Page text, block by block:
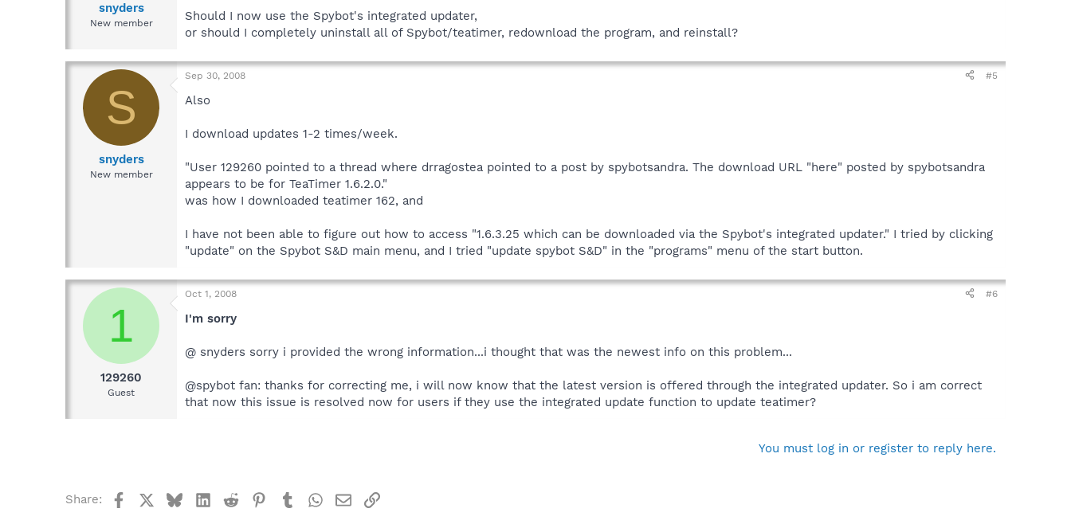
snyders
New member
Should I now use the Spybot's integrated updater,
or should I completely uninstall all of Spybot/teatimer, redownload the program, and reinstall?
S
snyders
New member
Sep 30, 2008 #5
Also
I download updates 1-2 times/week.
"User 129260 pointed to a thread where drragostea pointed to a post by spybotsandra. The download URL "here" posted by spybotsandra
appears to be for TeaTimer 1.6.2.0."
was how I downloaded teatimer 162, and
I have not been able to figure out how to access "1.6.3.25 which can be downloaded via the Spybot's integrated updater." I tried by clicking
"update" on the Spybot S&D main menu, and I tried "update spybot S&D" in the "programs" menu of the start button.
1
129260
Guest
Oct 1, 2008 #6
I'm sorry
@ snyders sorry i provided the wrong information...i thought that was the newest info on this problem...
@spybot fan: thanks for correcting me, i will now know that the latest version is offered through the integrated updater. So i am correct
that now this issue is resolved now for users if they use the integrated update function to update teatimer?
You must log in or register to reply here.
Share: FacebookBlueskyLinkedIn
Reddit Pinterest
TumblrWhatsApp
EmailLink